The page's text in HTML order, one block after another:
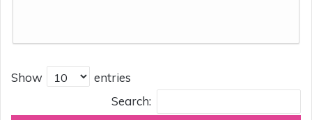
Show
entries
Search: